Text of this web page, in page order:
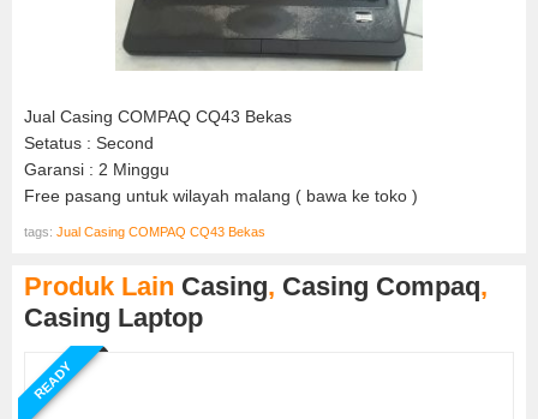
Jual Casing COMPAQ CQ43 Bekas
Setatus : Second
Garansi : 2 Minggu
Free pasang untuk wilayah malang ( bawa ke toko )
tags: Jual Casing COMPAQ CQ43 Bekas
Produk Lain Casing, Casing Compaq,
Casing Laptop
READY